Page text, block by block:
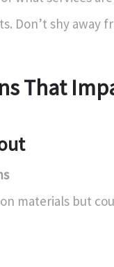
Don’t shy away
That
materials but